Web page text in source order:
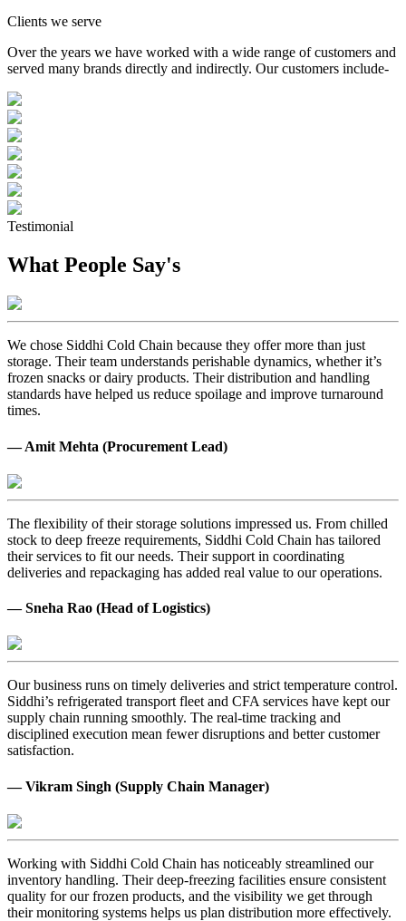
Clients we serve
Over the years we have worked with a wide range of customers and
served many brands directly and indirectly. Our customers include-
Testimonial
What People Say's
We chose Siddhi Cold Chain because they offer more than just
storage. Their team understands perishable dynamics, whether it’s
frozen snacks or dairy products. Their distribution and handling
standards have helped us reduce spoilage and improve turnaround
times.
— Amit Mehta (Procurement Lead)
The flexibility of their storage solutions impressed us. From chilled
stock to deep freeze requirements, Siddhi Cold Chain has tailored
their services to fit our needs. Their support in coordinating
deliveries and repackaging has added real value to our operations.
— Sneha Rao (Head of Logistics)
Our business runs on timely deliveries and strict temperature control.
Siddhi’s refrigerated transport fleet and CFA services have kept our
supply chain running smoothly. The real-time tracking and
disciplined execution mean fewer disruptions and better customer
satisfaction.
— Vikram Singh (Supply Chain Manager)
Working with Siddhi Cold Chain has noticeably streamlined our
inventory handling. Their deep-freezing facilities ensure consistent
quality for our frozen products, and the visibility we get through
their monitoring systems helps us plan distribution more effectively.